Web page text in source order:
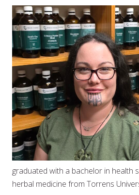
graduated with a bachelor in health
herbal medicine from Torrens